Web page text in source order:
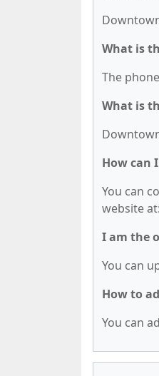
What is
The
What is
How can
You can
website
I am the
You can
How to
You can